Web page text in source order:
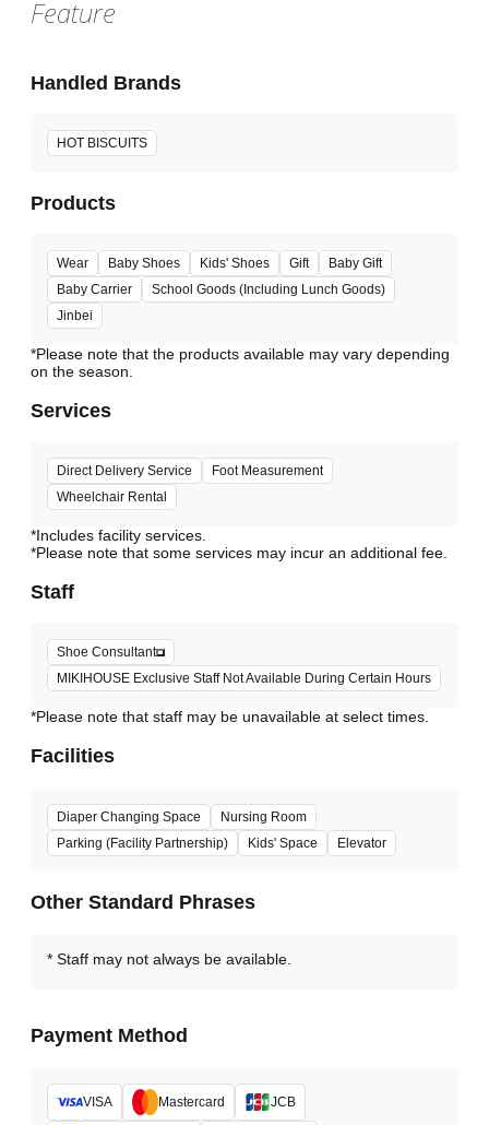
Feature
Handled Brands
HOT BISCUITS
Products
Wear Baby Shoes Kids' Shoes Gift
Baby Gift
Baby Carrier
School Goods (Including Lunch Goods)
Jinbei
*Please note that the products available may vary depending
Services
Direct Delivery Service
Foot Measurement
Wheelchair Rental
*Includes facility services.
*Please note that some services may incur an additional fee.
Staff
Shoe Consultant
MIKIHOUSE Exclusive Staff Not Available During Certain Hours
*Please note that staff may be unavailable at select times.
Facilities
Diaper Changing Space
Nursing Room
Parking (Facility Partnership)
Kids' Space Elevator
Other Standard Phrases
Staff may not always be available.
Payment Method
VISA Mastercard JCB